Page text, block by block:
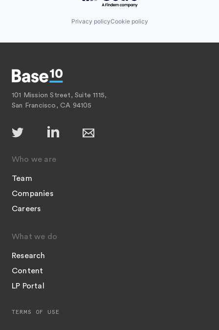
Privacy policyCookie policy
101 Mission Street, Suite 1115,
San Francisco, CA 94105
Who we are
Team
Companies
Careers
What we do
Research
Content
LP Portal
TERMS OF USE